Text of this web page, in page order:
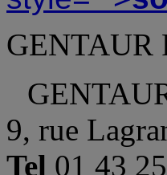
GENTAUR
9, rue
Tel 01 43